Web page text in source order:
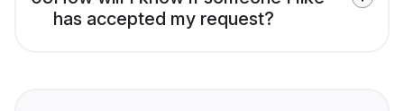
has accepted my request?